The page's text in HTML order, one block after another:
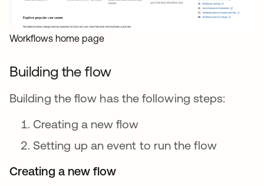
Workflows home page
Building the flow
Building the flow has the following steps:
Creating a new flow
Setting up an event to run the flow
Creating a new flow